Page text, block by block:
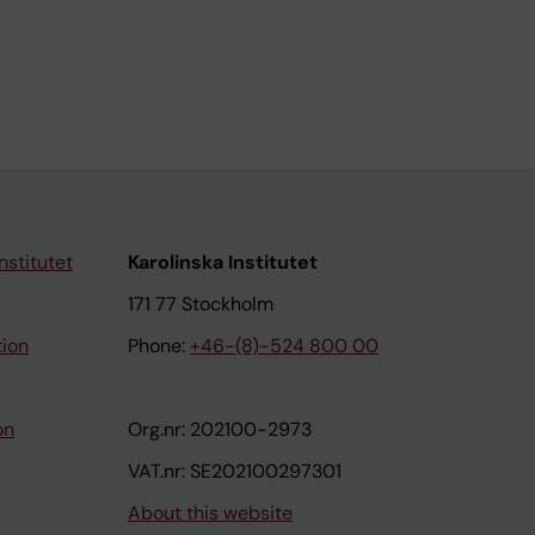
Karolinska Institutet
171 77 Stockholm
Phone: +46-(8)-524 800 00
Org.nr: 202100-2973
VAT.nr: SE202100297301
About this website